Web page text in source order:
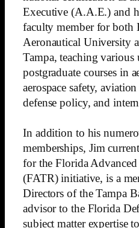
Executive (A.A.E.) and
faculty member for both
Aeronautical University
Tampa, teaching various
postgraduate courses in
aerospace safety,
defense policy, and
In addition to his
memberships, Jim
for the Florida
(FATR) initiative, is a
Directors of the Tampa
advisor to the Florida
subject matter expertise